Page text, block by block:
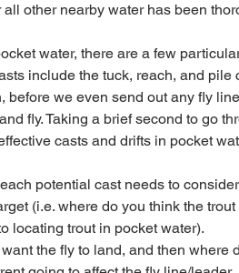
other nearby water has been
include the tuck, reach, and
before we even send out any fly
fly. Taking a brief second to go
casts and drifts in pocket
potential cast needs to
(i.e. where do you think the
locating trout in pocket water).
the fly to land, and then where